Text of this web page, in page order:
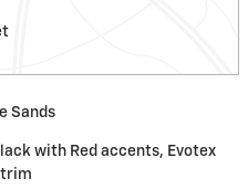
Sands
with Red accents, Evotex